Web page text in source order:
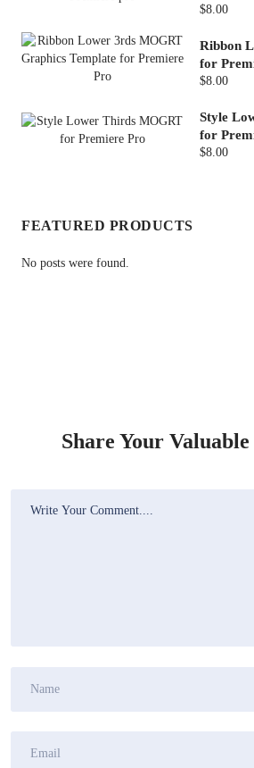
$8.00
Ribbon
for
$8.00
Style
for
$8.00
FEATURED PRODUCTS
No posts were found.
Share Your